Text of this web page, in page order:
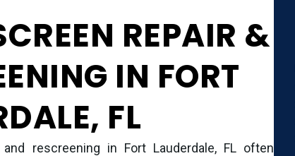
REPAIR &
IN FORT
FL
rescreening in Fort Lauderdale, FL often